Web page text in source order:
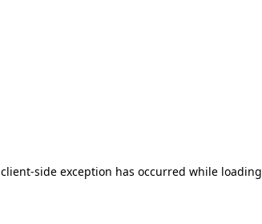
client-side exception has occurred while loading